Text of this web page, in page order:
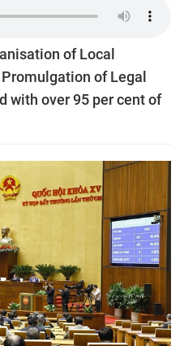
of Local
of Legal
with over 95 per cent of